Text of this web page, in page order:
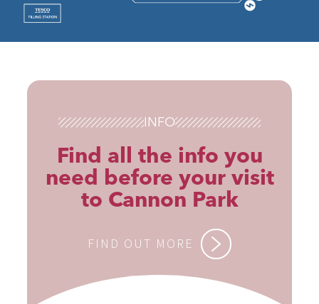
INFO
Find all the info you
need before your visit
to Cannon Park
FIND OUT MORE